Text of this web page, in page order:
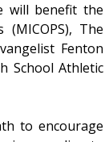
will benefit the
The
Fenton
School Athletic
to encourage